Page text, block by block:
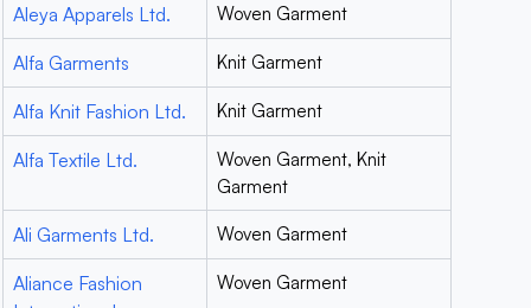
Aleya Apparels Ltd. Woven Garment
Alfa Garments Knit Garment
Alfa Knit Fashion Ltd. Knit Garment
Alfa Textile Ltd.
Woven Garment, Knit
Garment
Ali Garments Ltd. Woven Garment
Aliance Fashion
Woven Garment